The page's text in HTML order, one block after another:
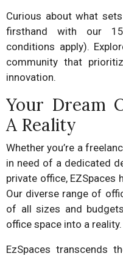
Curious about what
firsthand with our
conditions apply).
community that
innovation.
Your Dream
A Reality
Whether you’re a
in need of a dedicated
private office,
Our diverse range of
of all sizes and
office space into a reality.
EzSpaces transcends